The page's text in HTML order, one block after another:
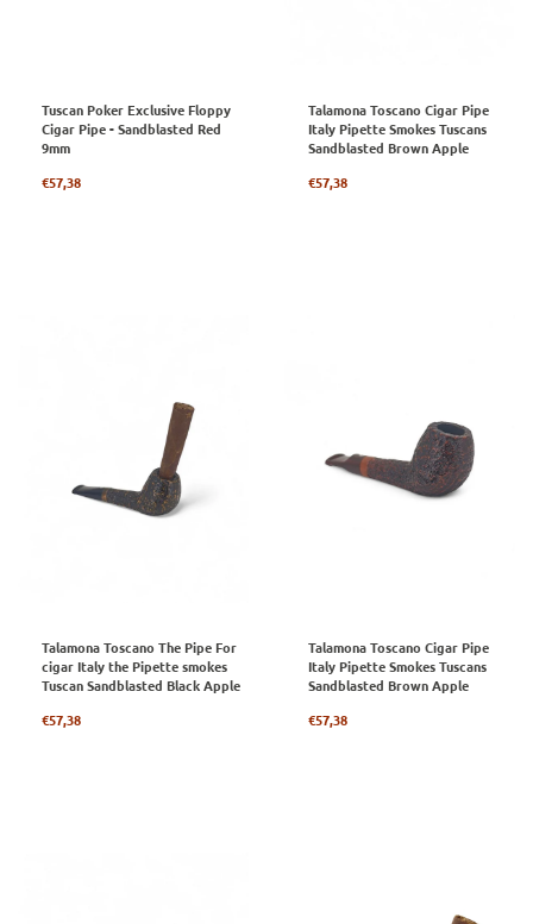
Tuscan Poker Exclusive Floppy
Cigar Pipe - Sandblasted Red
9mm
Regular
€57,38
Talamona Toscano Cigar Pipe
Italy Pipette Smokes Tuscans
Sandblasted Brown Apple
Regular
€57,38
Talamona Toscano The Pipe For
cigar Italy the Pipette smokes
Tuscan Sandblasted Black Apple
Regular
€57,38
Talamona Toscano Cigar Pipe
Italy Pipette Smokes Tuscans
Sandblasted Brown Apple
Regular
€57,38